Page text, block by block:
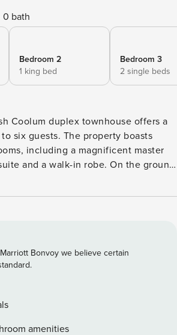
0 bath
Bedroom 2
1 king bed
Bedroom 3
2 single beds
Coolum duplex townhouse offers a
six guests. The property boasts
including a magnificent master
and a walk-in robe. On the ground
perfect for preparing delicious
the property. Upstairs,
a large Smart TV lounge, a study,
along with the main bathroom and the
and a double secure garage are also
beds upon request, while
into a king bed upon
Bonvoy we believe certain
amenities